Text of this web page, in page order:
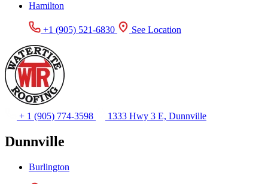
Hamilton
+1 (905) 521-6830 See Location
+ 1 (905) 774-3598 1333 Hwy 3 E, Dunnville
Dunnville
Burlington